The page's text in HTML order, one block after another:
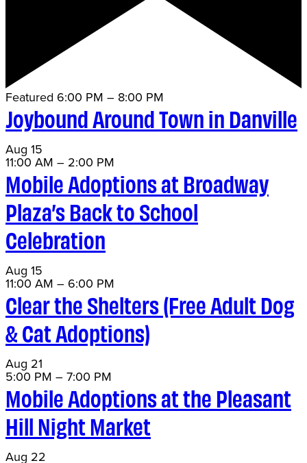
Featured 6:00 PM – 8:00 PM
Joybound Around Town in Danville
Aug 15
11:00 AM – 2:00 PM
Mobile Adoptions at Broadway
Plaza’s Back to School
Celebration
Aug 15
11:00 AM – 6:00 PM
Clear the Shelters (Free Adult Dog
& Cat Adoptions)
Aug 21
5:00 PM –7:00 PM
Mobile Adoptions at the Pleasant
Hill Night Market
Aug 22